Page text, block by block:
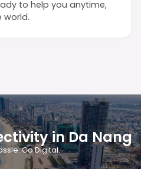
to help you anytime,
world.
in Da Nang
Go Digital.